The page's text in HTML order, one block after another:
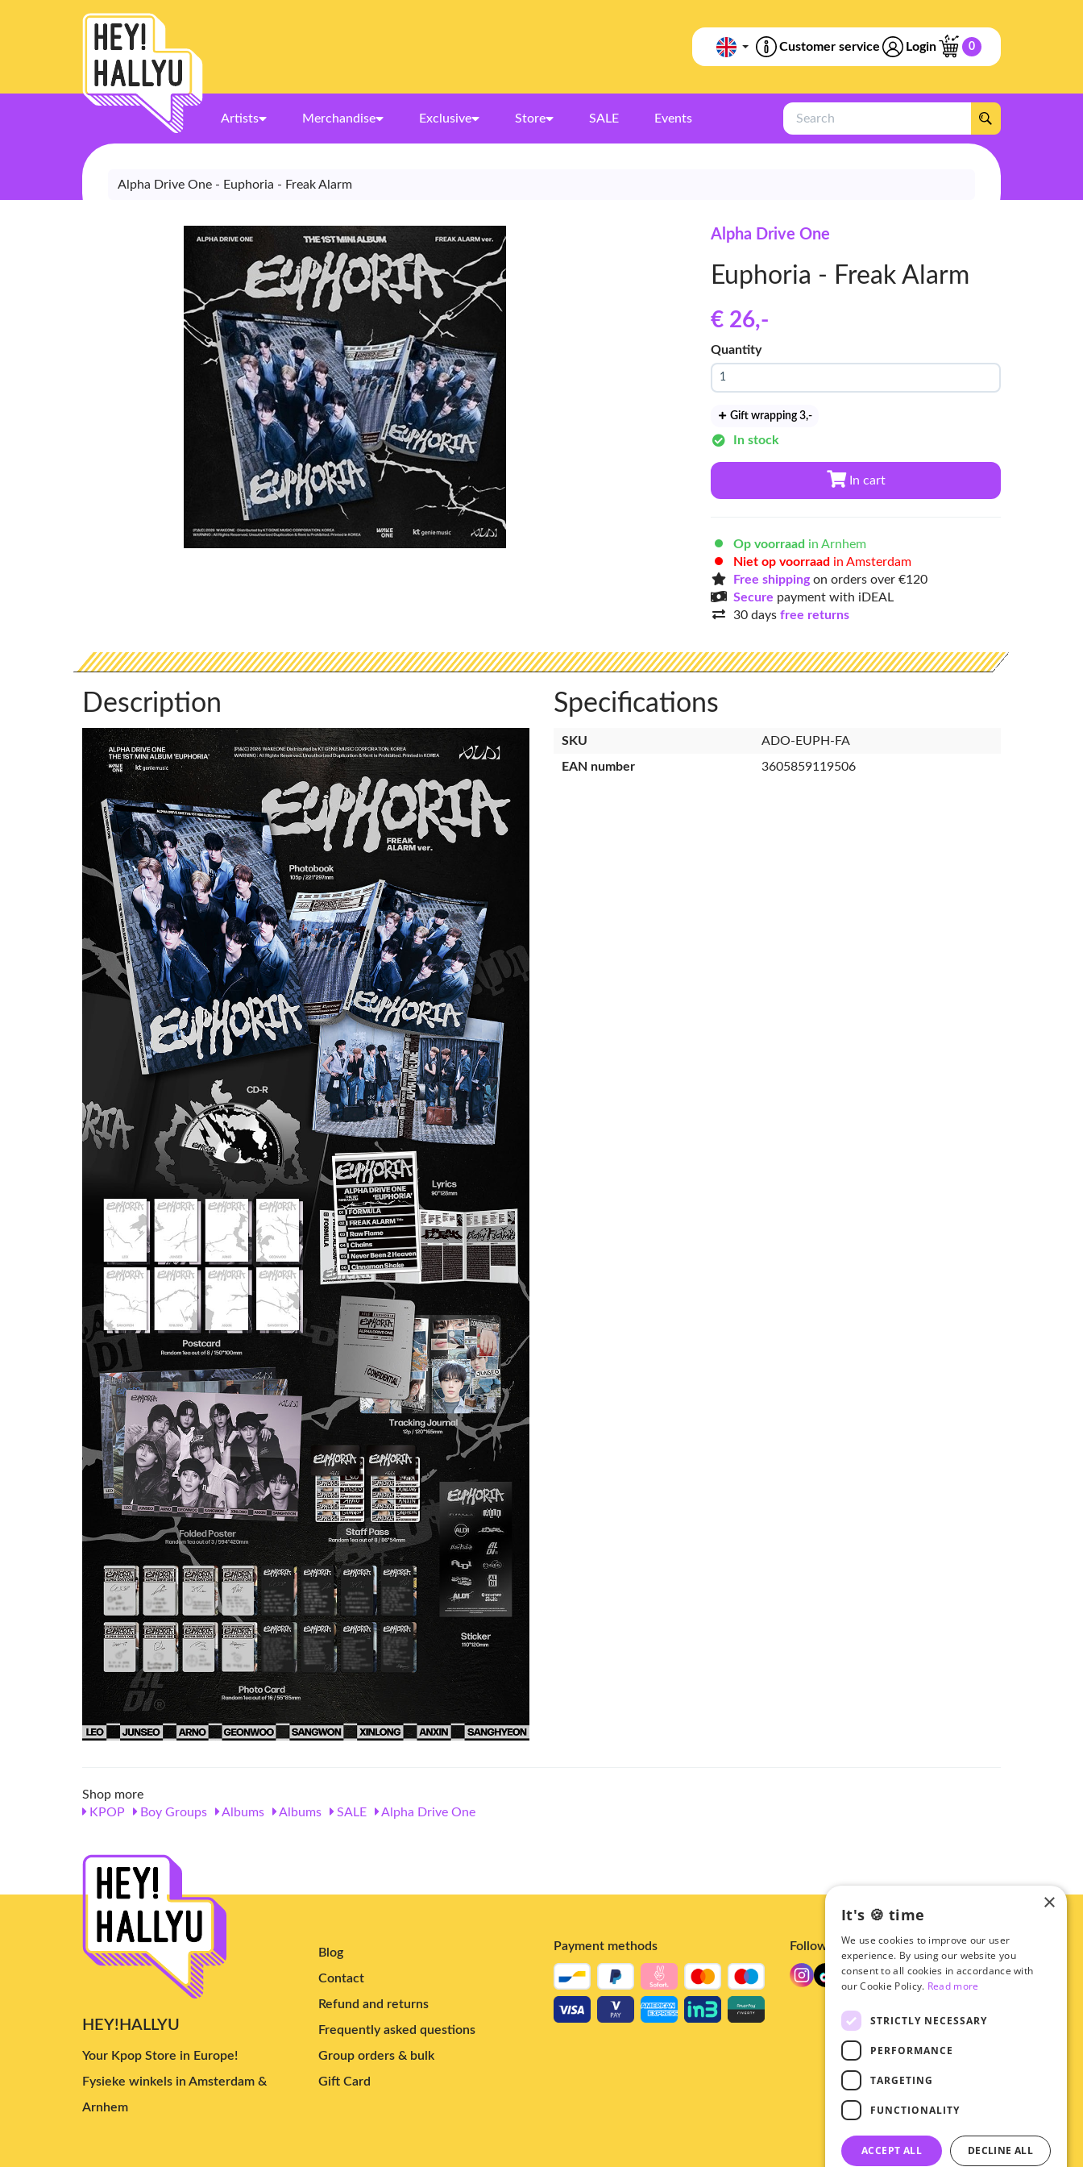
Customer service Login 0
Artists Merchandise Exclusive Store SALE Events
Search
Alpha Drive One - Euphoria - Freak Alarm
Alpha Drive One
Euphoria - Freak Alarm
€ 26,-
Quantity
Gift wrapping 3,-
In stock
In cart
Op voorraad in Arnhem
Niet op voorraad in Amsterdam
Free shippingon orders over €120
Secure payment with iDEAL
30 days free returns
Description Specifications
SKU
ADO-EUPH-FA
EAN number
3605859119506
Shop more
KPOP
Boy Groups Albums Albums SALE Alpha Drive One
HEY!HALLYU
Your Kpop Store in Europe!
Fysieke winkels in Amsterdam &
Arnhem
Blog
Contact
Refund and returns
Frequently asked questions
Group orders & bulk
Gift Card
Payment methods Follow us
×
It's 🍪 time
We use cookies to improve our user
experience. By using our website you
consent to all cookies in accordance with
our Cookie Policy. Read more
STRICTLY NECESSARY
PERFORMANCE
TARGETING
FUNCTIONALITY
ACCEPT ALL DECLINE ALL